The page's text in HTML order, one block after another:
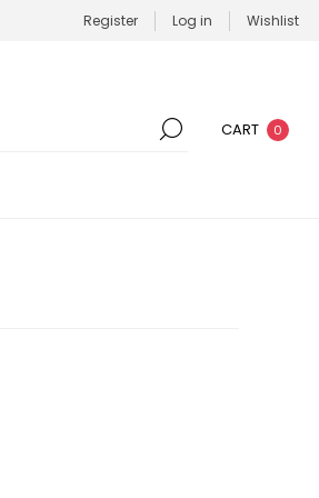
Register Log in Wishlist
CART 0